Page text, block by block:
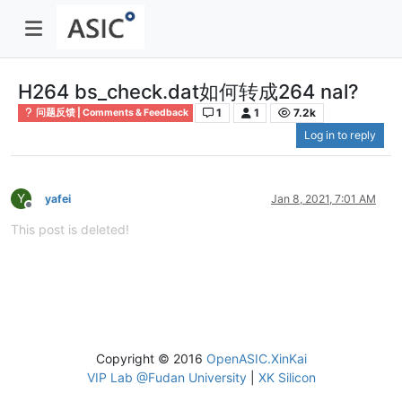
H264 bs_check.dat如何转成264 nal?
问题反馈 | Comments & Feedback 1 1
7.2k
Log in to reply
Y
Offline
yafei Jan 8, 2021, 7:01 AM
This post is deleted!
Copyright © 2016 OpenASIC.XinKai
VIP Lab @Fudan University| XK Silicon